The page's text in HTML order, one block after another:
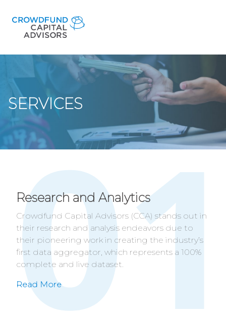
SERVICES
Research and Analytics
Crowdfund Capital Advisors (CCA) stands out in
their research and analysis endeavors due to
their pioneering work in creating the industry’s
first data aggregator, which represents a 100%
complete and live dataset.
Read More